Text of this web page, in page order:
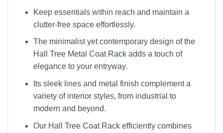
Keep essentials within reach and maintain a
clutter-free space effortlessly.
The minimalist yet contemporary design of the
Hall Tree Metal Coat Rackadds a touch of
elegance to your entryway.
Its sleek lines and metal finish complement a
variety of interior styles, from industrial to
modern and beyond.
Our Hall Tree CoatRack efficiently combines